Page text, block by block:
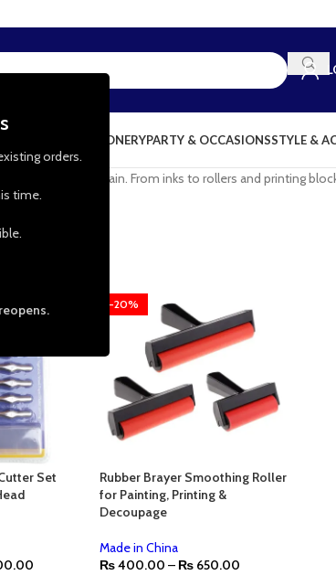
orders.
time.
STATIONERYPARTY & OCCASIONSSTYLE &
again and again. From inks to rollers and printing
Set
-20%
Rubber Brayer Smoothing Roller
for Painting, Printing &
Decoupage
Made in China
₨400.00 – ₨650.00